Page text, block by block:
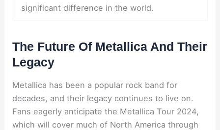
significant difference in the world.
The Future Of Metallica And Their
Legacy
Metallica has been a popular rock band for
decades, and their legacy continues to live on.
Fans eagerly anticipate the Metallica Tour 2024,
which will cover much of North America through